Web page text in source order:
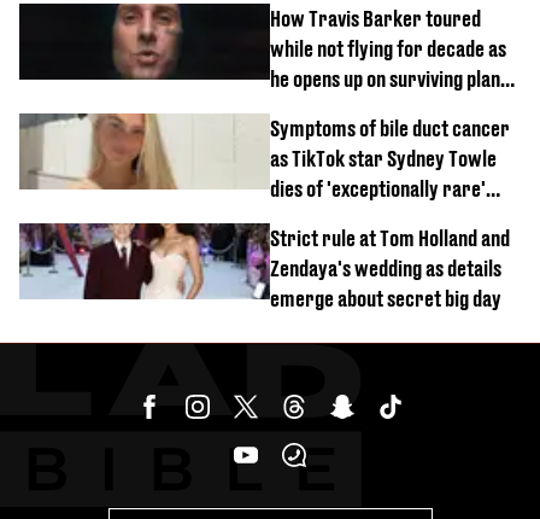
How Travis Barker toured
while not flying for decade as
he opens up on surviving plane
Symptoms of bile duct cancer
as TikTok star Sydney Towle
dies of 'exceptionally rare'
Strict rule at Tom Holland and
Zendaya's wedding as details
emerge about secret big day